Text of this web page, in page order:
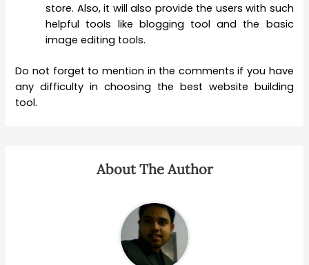
store. Also, it will also provide the users with such
helpful tools like blogging tool and the basic
image editing tools.
Do not forget to mention in the comments if you have
any difficulty in choosing the best website building
tool.
About The Author